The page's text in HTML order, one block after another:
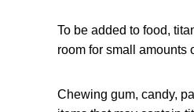
To be added to food,
room for small amounts
Chewing gum, candy,